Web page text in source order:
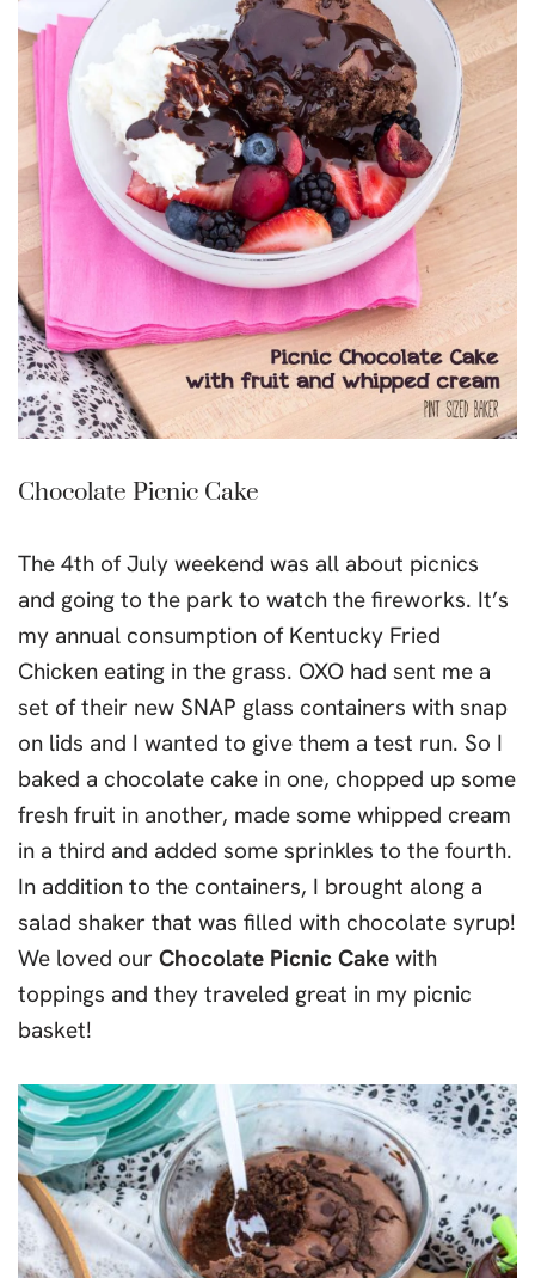
Chocolate Picnic Cake
The 4th of July weekend was all about picnics
and going to the park to watch the fireworks. It’s
my annual consumption of Kentucky Fried
Chicken eating in the grass. OXO had sent me a
set of their new SNAP glass containers with snap
on lids and I wanted to give them a test run. So I
baked a chocolate cake in one, chopped up some
fresh fruit in another, made some whipped cream
in a third and added some sprinkles to the fourth.
In addition to the containers, I brought along a
salad shaker that was filled with chocolate syrup!
We loved our Chocolate Picnic Cake with
toppings and they traveled great in my picnic
basket!